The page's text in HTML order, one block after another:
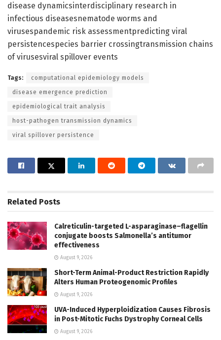
disease dynamicsinterdisciplinary research in
infectious diseasesnematode worms and
virusespandemic risk assessmentpredicting viral
persistencespecies barrier crossingtransmission chains
of virusesviral spillover events
Tags: computational epidemiology models
disease emergence prediction
epidemiological trait analysis
host-pathogen transmission dynamics
viral spillover persistence
Related Posts
Calreticulin-targeted L-asparaginase–flagellin
conjugate boosts Salmonella’s antitumor
effectiveness
August 9, 2026
Short-Term Animal-Product Restriction Rapidly
Alters Human Proteogenomic Profiles
August 9, 2026
UVA-Induced Hyperploidization Causes Fibrosis
in Post-Mitotic Fuchs Dystrophy Corneal Cells
August 9, 2026